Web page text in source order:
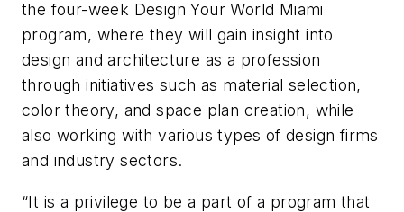
the four-week Design Your World Miami
program, where they will gain insight into
design and architecture as a profession
through initiatives such as material selection,
color theory, and space plan creation, while
also working with various types of design firms
and industry sectors.
“It is a privilege to be a part of a program that